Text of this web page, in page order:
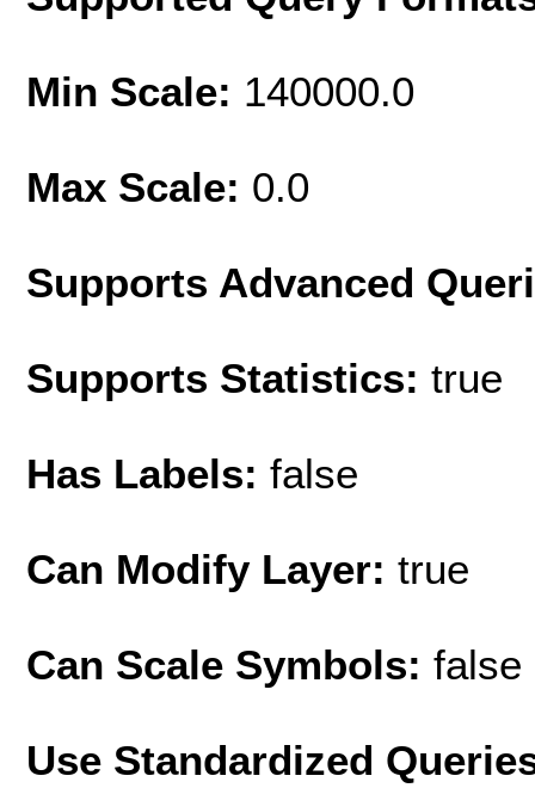
Min Scale: 140000.0
Max Scale: 0.0
Supports Advanced
Supports Statistics: true
Has Labels: false
Can Modify Layer: true
Can Scale Symbols: false
Use Standardized